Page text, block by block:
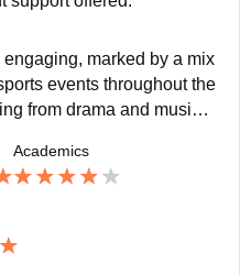
marked by a mix
events throughout the
from drama and music t
college fests, and alu
a dynamic community
Academics